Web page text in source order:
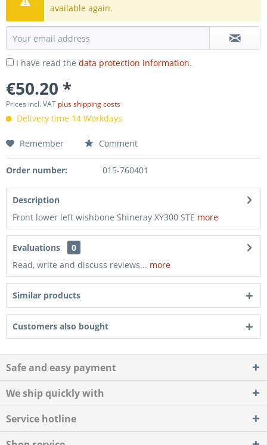
available again.
I have read the data protection information.
€50.20 *
Prices incl. VAT plus shipping costs
Delivery time 14 Workdays
Remember Comment
Order number: 015-760401
Description
Front lower left wishbone Shineray XY300 STE more
Evaluations
0
Read, write and discuss reviews... more
Similar products
Customers also bought
Safe and easy payment
We ship quickly with
Service hotline